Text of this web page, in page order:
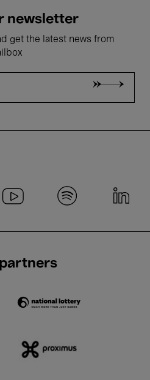
newsletter
get the latest news from